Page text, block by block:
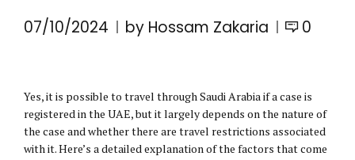
07/10/2024 by Hossam Zakaria 0
Yes, it is possible to travel through Saudi Arabia if a case is
registered in the UAE, but it largely depends on the nature of
the case and whether there are travel restrictions associated
with it. Here’s a detailed explanation of the factors that come